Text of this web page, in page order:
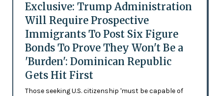
Exclusive: Trump Administration
Will Require Prospective
Immigrants To Post Six Figure
Bonds To Prove They Won't Be a
'Burden': Dominican Republic
Gets Hit First
Those seeking U.S. citizenship 'must be capable of